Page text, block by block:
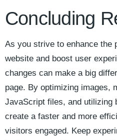
Concluding
As ‌you ⁢strive to enhance the
website ⁣and boost user
⁢changes can ‌make a big
page. By optimizing​ images,
JavaScript ‍files, and⁣ utilizing
create a⁣ faster and ⁣more
visitors engaged. Keep